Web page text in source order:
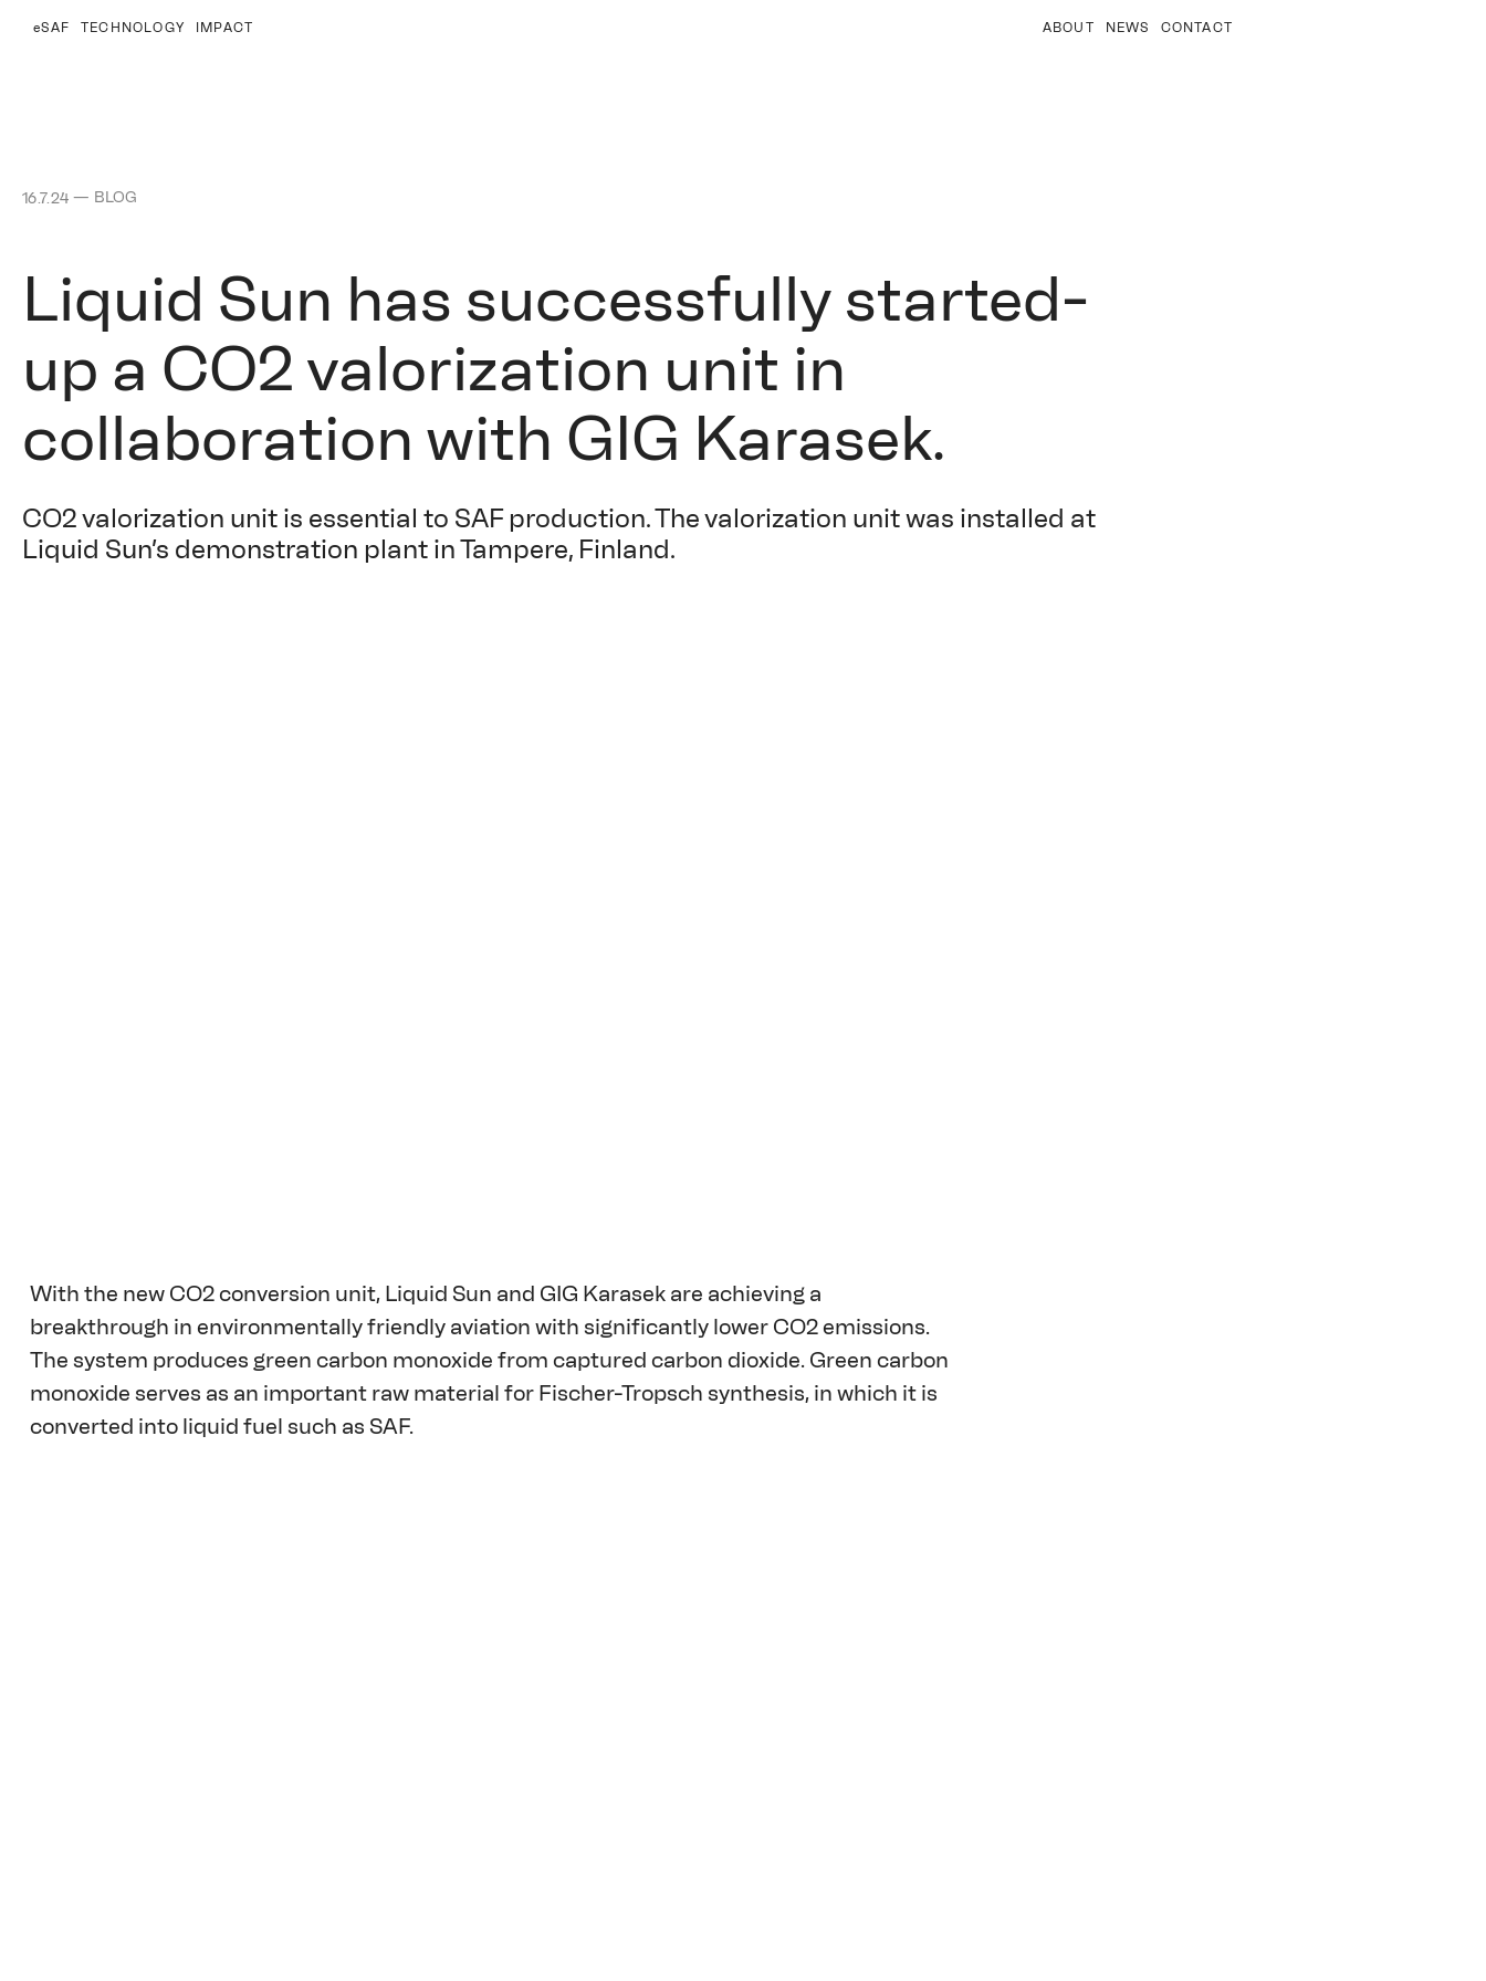
eSAF TECHNOLOGY IMPACT ABOUT NEWS CONTACT
16.7.24 — BLOG
Liquid Sun has successfully started-
up a CO2 valorization unit in
collaboration with GIG Karasek.
CO2 valorization unit is essential to SAF production. The valorization unit was installed at
Liquid Sun’s demonstration plant in Tampere, Finland.
With the new CO2 conversion unit, Liquid Sun and GIG Karasek are achieving a
breakthrough in environmentally friendly aviation with significantly lower CO2 emissions.
The system produces green carbon monoxide from captured carbon dioxide. Green carbon
monoxide serves as an important raw material for Fischer-Tropsch synthesis, in which it is
converted into liquid fuel such as SAF.